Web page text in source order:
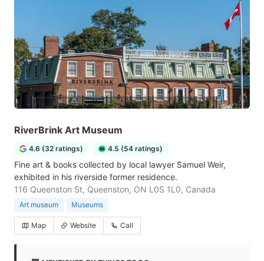
RiverBrink Art Museum
4.6 (32 ratings) 4.5 (54 ratings)
Fine art & books collected by local lawyer Samuel Weir,
exhibited in his riverside former residence.
116 Queenston St, Queenston, ON L0S 1L0, Canada
Art museum Museums
Map Website Call